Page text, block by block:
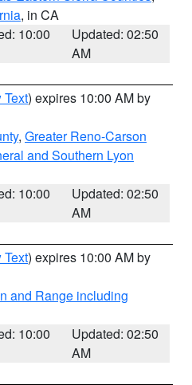
, in CA
10:00
Updated: 02:50
AM
Text) expires 10:00 AM by
, Greater Reno-Carson
and Southern Lyon
10:00
Updated: 02:50
AM
Text) expires 10:00 AM by
and Range including
10:00
Updated: 02:50
AM